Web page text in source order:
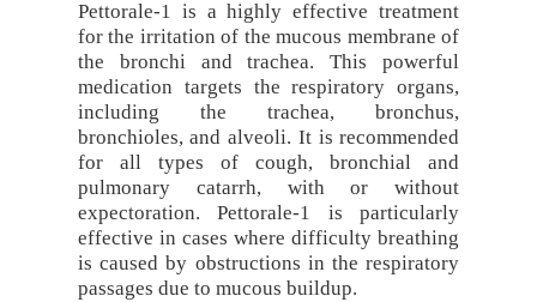
Pettorale-1 is a highly effective treatment
for the irritation of the mucous membrane of
the bronchi and trachea. This powerful
medication targets the respiratory organs,
including the trachea, bronchus,
bronchioles, and alveoli. It is recommended
for all types of cough, bronchial and
pulmonary catarrh, with or without
expectoration. Pettorale-1 is particularly
effective in cases where difficulty breathing
is caused by obstructions in the respiratory
passages due to mucous buildup.